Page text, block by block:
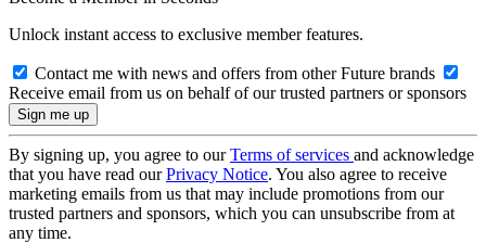
Unlock instant access to exclusive member features.
Contact me with news and offers from other Future brands
Receive email from us on behalf of our trusted partners or sponsors
By signing up, you agree to ourTerms of services and acknowledge
that you have read ourPrivacy Notice. You also agree to receive
marketing emails from us that may include promotions from our
trusted partners and sponsors, which you can unsubscribe from at
any time.